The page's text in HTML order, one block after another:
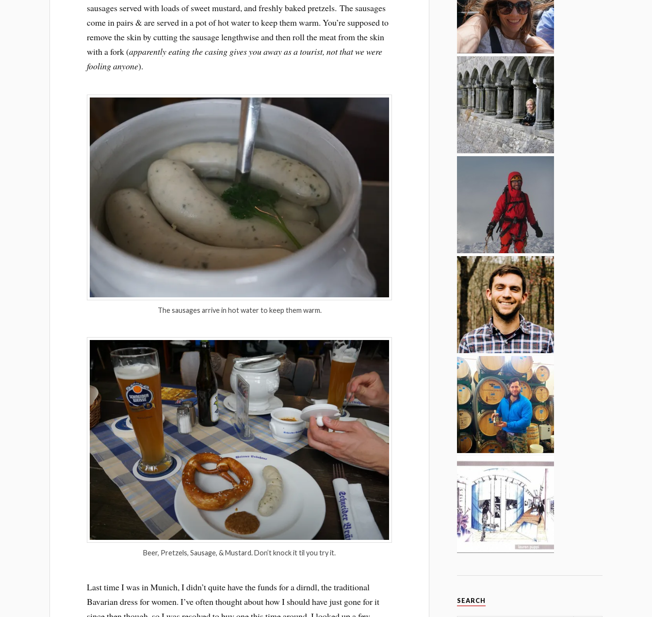
sausages served with loads of sweet mustard, and freshly baked pretzels. The sausages
come in pairs & are served in a pot of hot water to keep them warm. You’re supposed to
remove the skin by cutting the sausage lengthwise and then roll the meat from the skin
with a fork (apparently eating the casing gives you away as a tourist, not that we were
fooling anyone).
The sausages arrive in hot water to keep them warm.
Beer, Pretzels, Sausage, & Mustard. Don’t knock it til you try it.
Last time I was in Munich, I didn’t quite have the funds for a dirndl, the traditional
Bavarian dress for women. I’ve often thought about how I should have just gone for it
SEARCH